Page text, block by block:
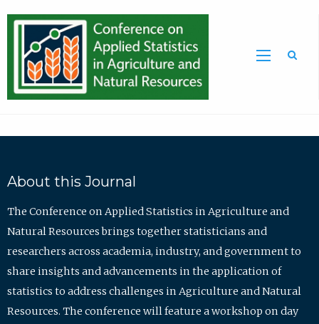
About this Journal
The Conference on Applied Statistics in Agriculture and
Natural Resources brings together statisticians and
researchers across academia, industry, and government to
share insights and advancements in the application of
statistics to address challenges in Agriculture and Natural
Resources. The conference will feature a workshop on day